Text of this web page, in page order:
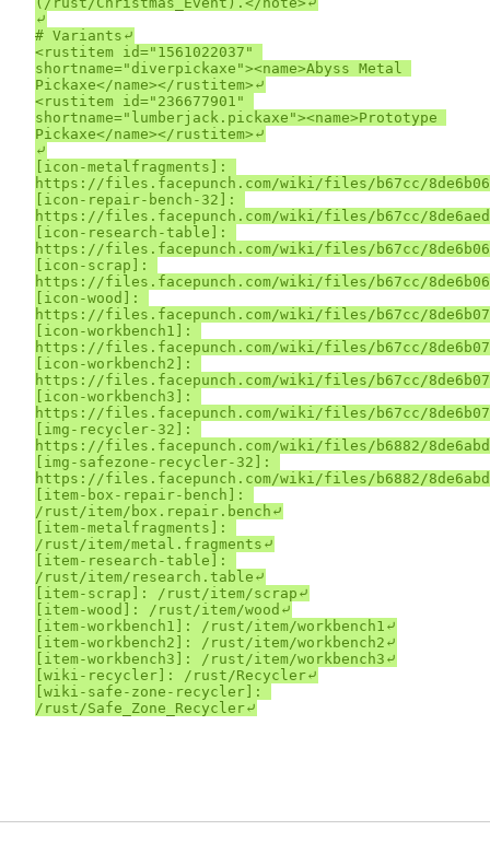
⤶
# Variants⤶
<rustitem id="1561022037"
shortname="diverpickaxe"><name>Abyss Metal
Pickaxe</name></rustitem>⤶
<rustitem id="236677901"
shortname="lumberjack.pickaxe"><name>Prototype
Pickaxe</name></rustitem>⤶
⤶
[icon-metalfragments]:
https://files.facepunch.com/wiki/files/b67cc/
[icon-repair-bench-32]:
https://files.facepunch.com/wiki/files/b67cc/
[icon-research-table]:
https://files.facepunch.com/wiki/files/b67cc/
[icon-scrap]:
https://files.facepunch.com/wiki/files/b67cc/
[icon-wood]:
https://files.facepunch.com/wiki/files/b67cc/
[icon-workbench1]:
https://files.facepunch.com/wiki/files/b67cc/
[icon-workbench2]:
https://files.facepunch.com/wiki/files/b67cc/
[icon-workbench3]:
https://files.facepunch.com/wiki/files/b67cc/
[img-recycler-32]:
https://files.facepunch.com/wiki/files/b6882/
[img-safezone-recycler-32]:
https://files.facepunch.com/wiki/files/b6882/
[item-box-repair-bench]:
/rust/item/box.repair.bench⤶
[item-metalfragments]:
/rust/item/metal.fragments⤶
[item-research-table]:
/rust/item/research.table⤶
[item-scrap]: /rust/item/scrap⤶
[item-wood]: /rust/item/wood⤶
[item-workbench1]: /rust/item/workbench1⤶
[item-workbench2]: /rust/item/workbench2⤶
[item-workbench3]: /rust/item/workbench3⤶
[wiki-recycler]: /rust/Recycler⤶
[wiki-safe-zone-recycler]: